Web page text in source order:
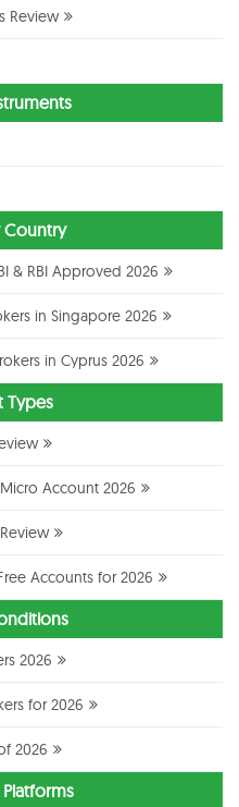
Review
Country
& RBI Approved 2026
in Singapore 2026
in Cyprus 2026
Types
Account 2026
Accounts for 2026
2026
for 2026
2026